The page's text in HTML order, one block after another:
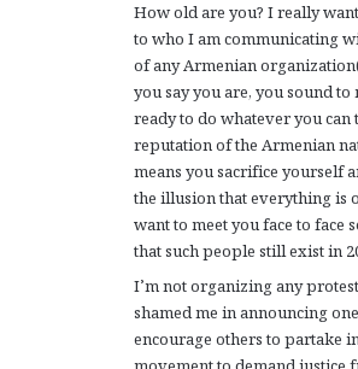
:
How old are you? I really
to who I am communicating
of any Armenian
you say you are, you sound
ready to do whatever you can
reputation of the Armenian
means you sacrifice yourself
the illusion that everything is
want to meet you face to face
that such people still exist in
I’m not organizing any
shamed me in announcing
encourage others to partake